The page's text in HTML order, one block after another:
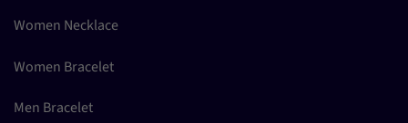
Women Necklace
Women Bracelet
Men Bracelet